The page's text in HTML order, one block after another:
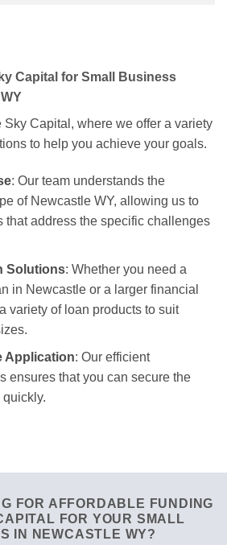
Capital for Small Business
Capital, where we offer a variety
to help you achieve your goals.
: Our team understands the
of Newcastle WY, allowing us to
that address the specific challenges
Solutions: Whether you need a
in Newcastle or a larger financial
variety of loan products to suit
Application: Our efficient
ensures that you can secure the
FOR AFFORDABLE FUNDING
FOR YOUR SMALL
IN NEWCASTLE WY?